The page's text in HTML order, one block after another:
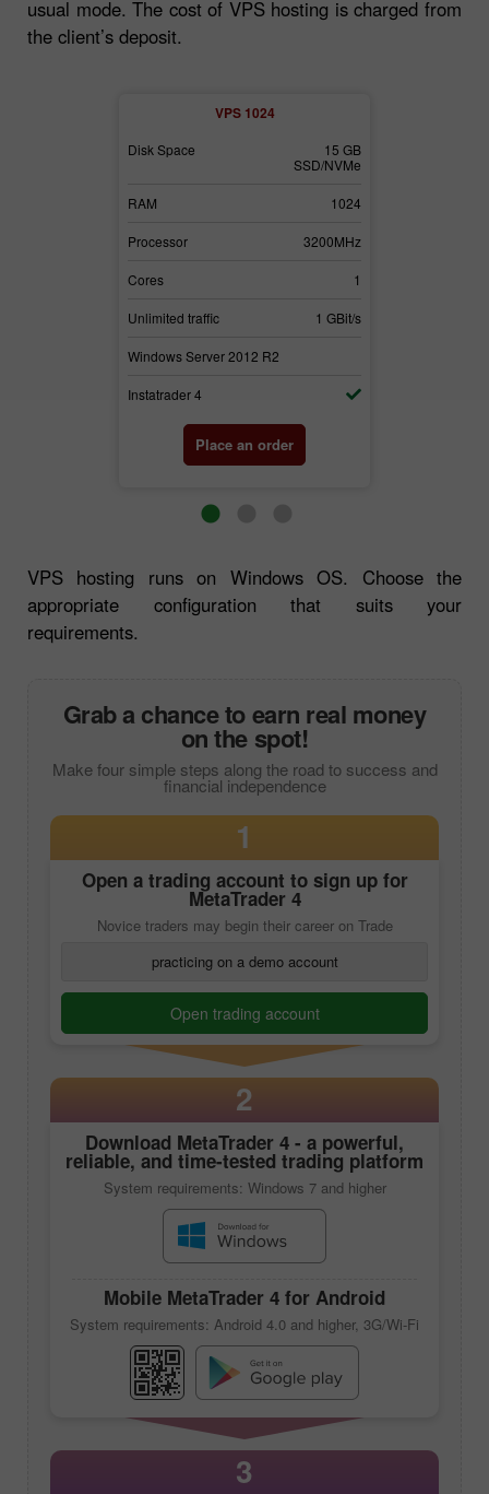
usual mode. The cost of VPS hosting is charged from
the client’s deposit.
VPS 1024
Disk Space
15 GB
SSD/NVMe
RAM 1024
Processor 3200MHz
Cores 1
Unlimited traffic 1 GBit/s
Windows Server 2012 R2
Instatrader 4
Place an order
VPS hosting runs on Windows OS. Choose the
appropriate configuration that suits your
requirements.
Grab a chance to earn real money
on the spot!
Make four simple steps along the road to success and
financial independence
1
Open a trading account to sign up for
MetaTrader 4
Novice traders may begin their career on Trade
practicing on a demo account
Open trading account
2
Download MetaTrader 4 - a powerful,
reliable, and time-tested trading platform
System requirements: Windows 7 and higher
Mobile MetaTrader 4 for Android
System requirements: Android 4.0 and higher, 3G/Wi-Fi
3